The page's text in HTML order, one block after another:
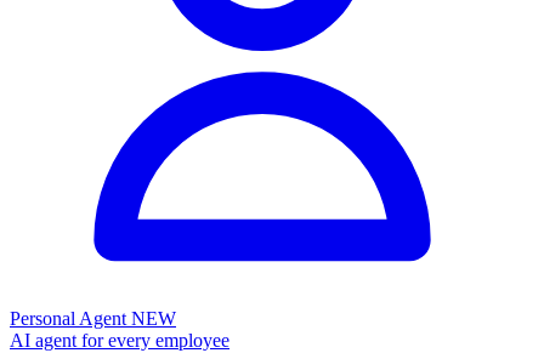
Personal AgentNEW
AI agent for every employee